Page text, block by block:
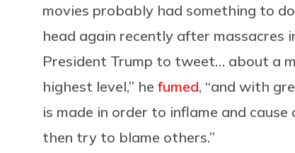
movies probably had something to
head again recently after massacres
President Trump to tweet… about a
highest level,” he fumed, “and with
is made in order to inflame and
then try to blame others.”